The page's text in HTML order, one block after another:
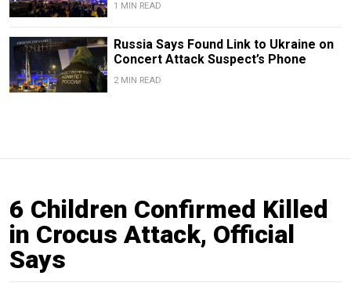
1 MIN READ
Russia Says Found Link to Ukraine on
Concert Attack Suspect’s Phone
2 MIN READ
6 Children Confirmed Killed
in Crocus Attack, Official
Says